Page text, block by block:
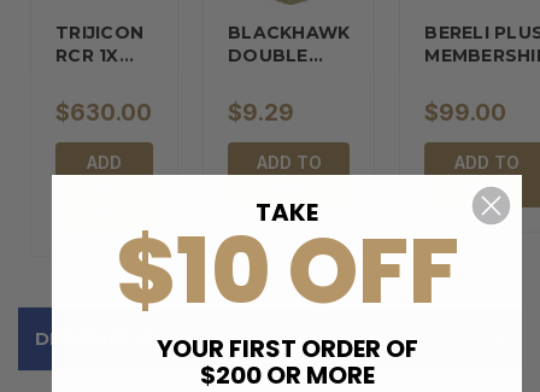
TRIJICON
RCR 1X
$630.00
ADD
BLACKHAWK
DOUBLE…
$9.29
ADD TO
BERELI
$99.00
ADD TO
CART
DESCRIPTION
TAKE
$10 OFF
YOUR FIRST ORDER OF
$200 OR MORE